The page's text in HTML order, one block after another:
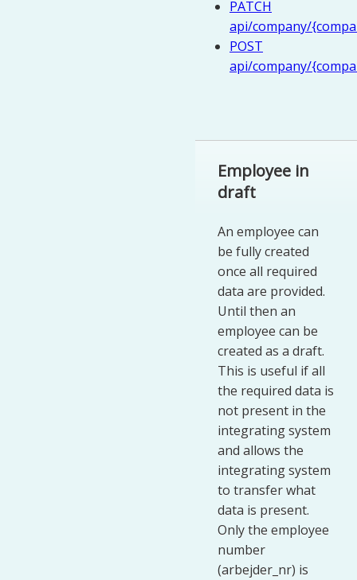
PATCH
api/company/
POST
api/company/
Employee in
draft
An employee can
be fully created
once all required
data are provided.
Until then an
employee can be
created as a draft.
This is useful if all
the required data is
not present in the
integrating system
and allows the
integrating system
to transfer what
data is present.
Only the employee
number
(arbejder_nr) is